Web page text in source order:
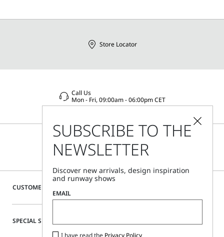
CUSTOMER CARE
SPECIAL SERVICES
Store Locator
Call Us
Mon - Fri, 09:00am - 06:00pm CET
SUBSCRIBE TO THE
NEWSLETTER
Discover new arrivals, design inspiration
and runway shows
EMAIL
I have read the Privacy Policy